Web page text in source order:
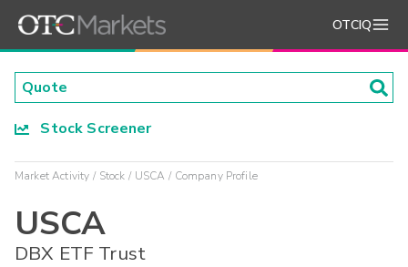
OTCIQ
Stock Screener
Market Activity Stock USCA Company Profile
USCA
DBX ETF Trust